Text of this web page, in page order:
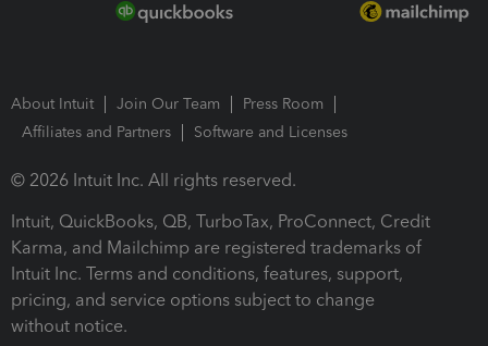
About Intuit Join Our Team
Press Room
Affiliates and Partners
Software and Licenses
© 2026 Intuit Inc. All rights reserved.
Intuit, QuickBooks, QB, TurboTax, ProConnect, Credit
Karma, and Mailchimp are registered trademarks of
Intuit Inc. Terms and conditions, features, support,
pricing, and service options subject to change
without notice.